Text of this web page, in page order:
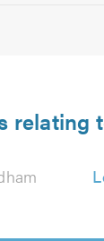
relating